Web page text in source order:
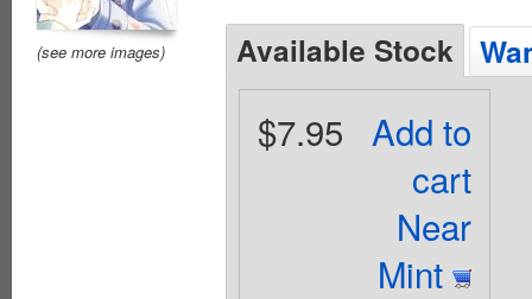
(see more images) Available Stock
Add to
cart
Near
Mint
$7.95